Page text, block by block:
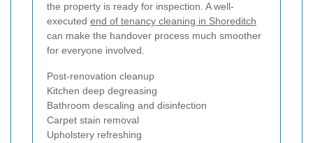
the property is ready for inspection. A well-
executed end of tenancy cleaning in Shoreditch
can make the handover process much smoother
for everyone involved.
Post-renovation cleanup
Kitchen deep degreasing
Bathroom descaling and disinfection
Carpet stain removal
Upholstery refreshing